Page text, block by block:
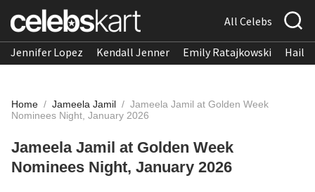
All Celebs
Jennifer Lopez Kendall Jenner Emily Ratajkowski
Home / Jameela Jamil / Jameela Jamil at Golden Week
Nominees Night, January 2026
Jameela Jamil at Golden Week
Nominees Night, January 2026